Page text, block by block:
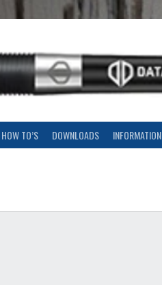
HOW TO’S DOWNLOADS INFORMATION